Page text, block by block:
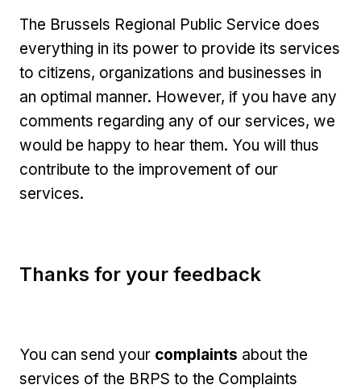
The Brussels Regional Public Service does
everything in its power to provide its services
to citizens, organizations and businesses in
an optimal manner. However, if you have any
comments regarding any of our services, we
would be happy to hear them. You will thus
contribute to the improvement of our
services.
Thanks for your feedback
You can send your complaints about the
services of the BRPS to the Complaints